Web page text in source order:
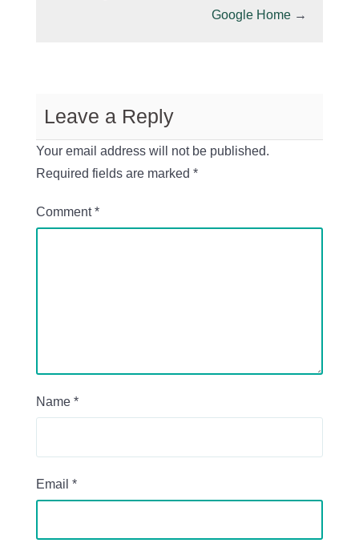
Google Home →
Leave a Reply
Your email address will not be published.
Required fields are marked *
Comment*
Name *
Email *